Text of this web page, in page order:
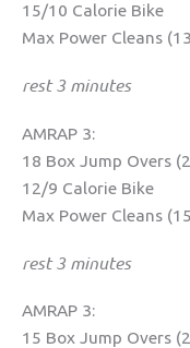
15/10 Calorie Bike
Max Power Cleans
rest 3 minutes
AMRAP 3:
18 Box Jump Overs
12/9 Calorie Bike
Max Power Cleans
rest 3 minutes
AMRAP 3:
15 Box Jump Overs